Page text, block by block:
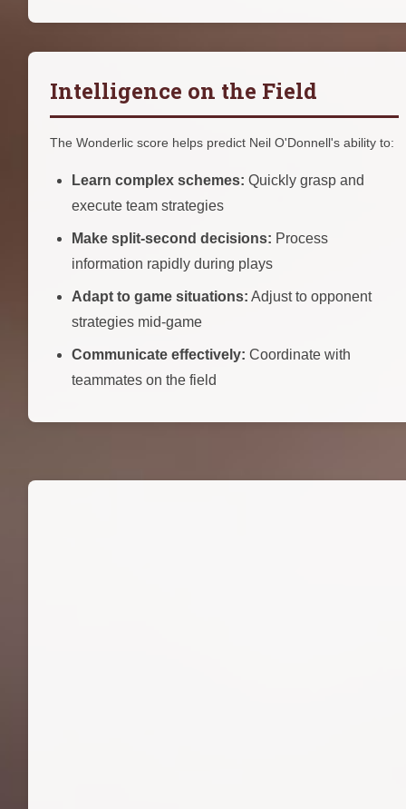
Intelligence on the Field
The Wonderlic score helps predict Neil O'Donnell's ability to:
Learn complex schemes: Quickly grasp and
execute team strategies
Make split-second decisions: Process
information rapidly during plays
Adapt to game situations: Adjust to opponent
strategies mid-game
Communicate effectively: Coordinate with
teammates on the field